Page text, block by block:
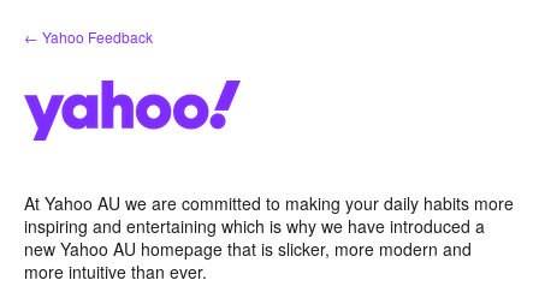
Skip
to
← Yahoo Feedback
At Yahoo AU we are committed to making your daily habits more
inspiring and entertaining which is why we have introduced a
new Yahoo AU homepage that is slicker, more modern and
more intuitive than ever.